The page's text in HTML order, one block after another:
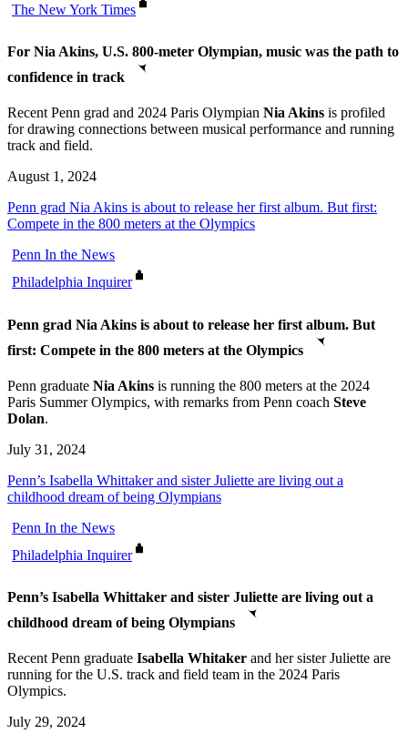
The New York Times
For Nia Akins, U.S. 800-meter Olympian, music was the path to
confidence in track
Recent Penn grad and 2024 Paris Olympian Nia Akins is profiled
for drawing connections between musical performance and running
track and field.
August 1, 2024
Penn grad Nia Akins is about to release her first album. But first:
Compete in the 800 meters at the Olympics
Penn In the News
Philadelphia Inquirer
Penn grad Nia Akins is about to release her first album. But
first: Compete in the 800 meters at the Olympics
Penn graduate Nia Akins is running the 800 meters at the 2024
Paris Summer Olympics, with remarks from Penn coach Steve
Dolan.
July 31, 2024
Penn’s Isabella Whittaker and sister Juliette are living out a
childhood dream of being Olympians
Penn In the News
Philadelphia Inquirer
Penn’s Isabella Whittaker and sister Juliette are living out a
childhood dream of being Olympians
Recent Penn graduate Isabella Whitaker and her sister Juliette are
running for the U.S. track and field team in the 2024 Paris
Olympics.
July 29, 2024